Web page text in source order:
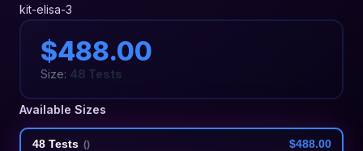
kit-elisa-3
$488.00
Size: 48 Tests
Available Sizes
48 Tests () $488.00